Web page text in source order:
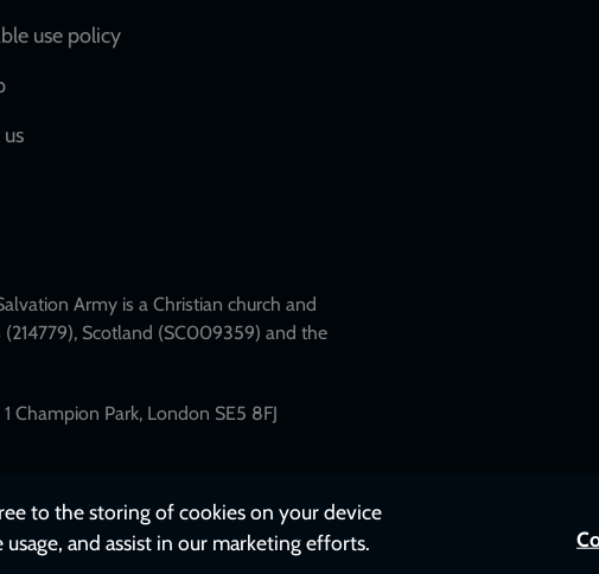
use policy
Army is a Christian church and
(214779), Scotland (SC009359) and the
Champion Park, London SE5 8FJ
to the storing of cookies on your device
and assist in our marketing efforts.